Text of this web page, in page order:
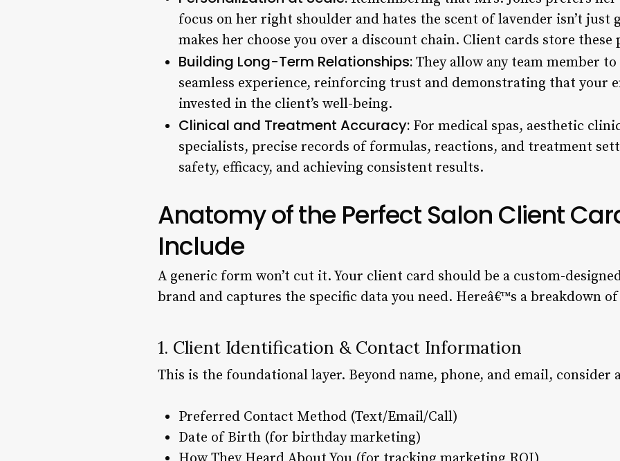
focus on her right shoulder and hates the scent of lavender isn’t just
makes her choose you over a discount chain. Client cards store these
Building Long-Term Relationships: They allow any team member
seamless experience, reinforcing trust and demonstrating that your
invested in the client’s well-being.
Clinical and Treatment Accuracy: For medical spas, aesthetic
specialists, precise records of formulas, reactions, and treatment
safety, efficacy, and achieving consistent results.
Anatomy of the Perfect Salon Client
Include
A generic form won’t cut it. Your client card should be a custom-
brand and captures the specific data you need. Hereâ€™s a breakdown
1. Client Identification & Contact Information
This is the foundational layer. Beyond name, phone, and email, consider
Preferred Contact Method (Text/Email/Call)
Date of Birth (for birthday marketing)